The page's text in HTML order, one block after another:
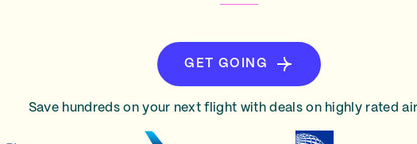
GET GOING
Save hundreds on your next flight with deals on highly rated